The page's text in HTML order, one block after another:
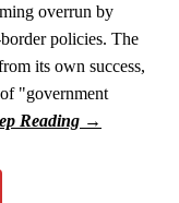
overrun by
policies. The
its own success,
"government